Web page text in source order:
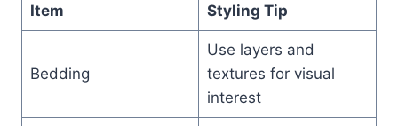
Item Styling Tip
Bedding
Use layers and
textures for visual
interest